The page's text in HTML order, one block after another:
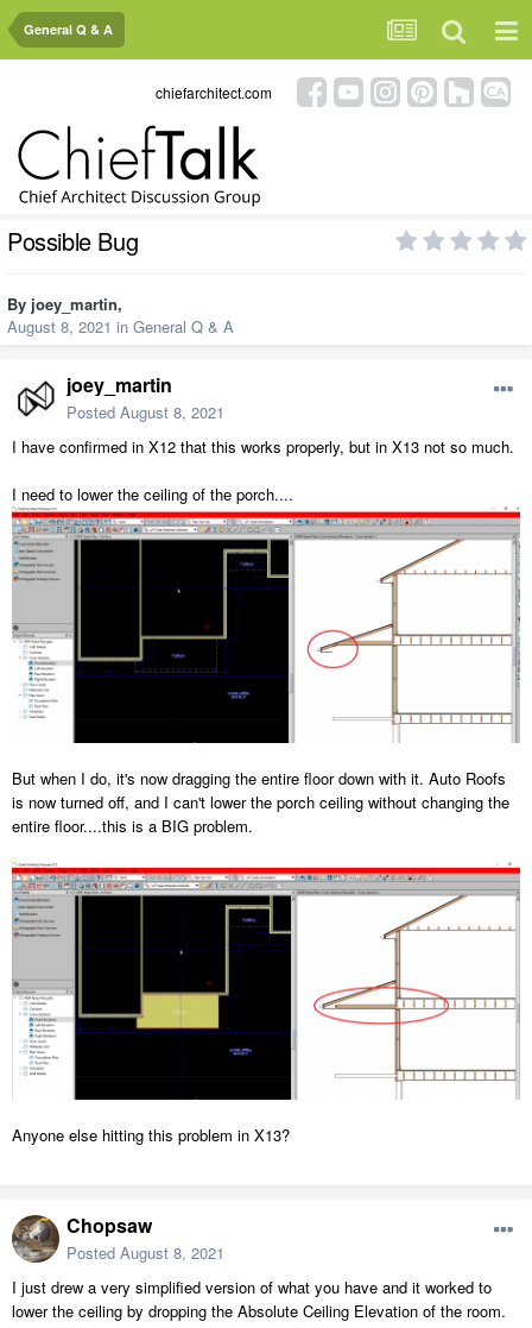
General Q & A
chiefarchitect.com
Possible Bug
By joey_martin,
August 8, 2021 in General Q & A
joey_martin
Posted August 8, 2021
I have confirmed in X12 that this works properly, but in X13 not so much.
I need to lower the ceiling of the porch....
But when I do, it's now dragging the entire floor down with it. Auto Roofs
is now turned off, and I can't lower the porch ceiling without changing the
entire floor....this is a BIG problem.
Anyone else hitting this problem in X13?
Chopsaw
Posted August 8, 2021
I just drew a very simplified version of what you have and it worked to
lower the ceiling by dropping the Absolute Ceiling Elevation of the room.